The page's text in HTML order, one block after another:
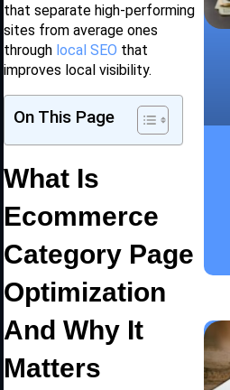
that separate high-performing
sites from average ones
through local SEO that
improves local visibility.
On This Page
What Is
Ecommerce
Category Page
Optimization
And Why It
Matters